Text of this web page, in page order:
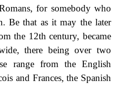
for somebody who
Be that as it may the later
the 12th century, became
there being over two
range from the English
and Frances, the Spanish